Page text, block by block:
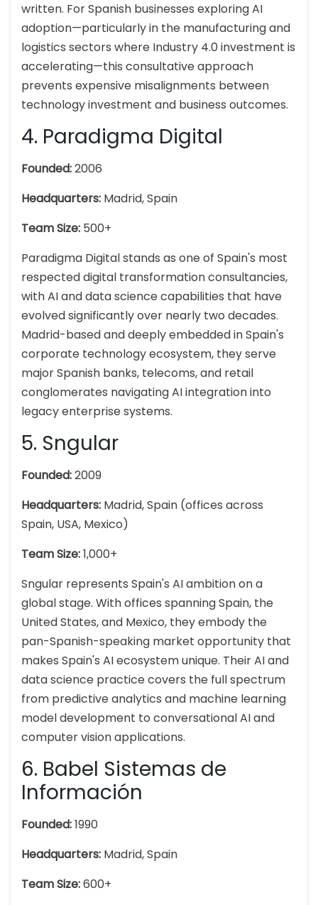
written. For Spanish businesses exploring AI
adoption—particularly in the manufacturing and
logistics sectors where Industry 4.0 investment is
accelerating—this consultative approach
prevents expensive misalignments between
technology investment and business outcomes.
4. Paradigma Digital
Founded:2006
Headquarters: Madrid, Spain
Team Size: 500+
Paradigma Digital stands as one of Spain's most
respected digital transformation consultancies,
with AI and data science capabilities that have
evolved significantly over nearly two decades.
Madrid-based and deeply embedded in Spain's
corporate technology ecosystem, they serve
major Spanish banks, telecoms, and retail
conglomerates navigating AI integration into
legacy enterprise systems.
5. Sngular
Founded:2009
Headquarters: Madrid, Spain (offices across
Spain, USA, Mexico)
Team Size:1,000+
Sngular represents Spain's AI ambition on a
global stage. With offices spanning Spain, the
United States, and Mexico, they embody the
pan-Spanish-speaking market opportunity that
makes Spain's AI ecosystem unique. Their AI and
data science practice covers the full spectrum
from predictive analytics and machine learning
model development to conversational AI and
computer vision applications.
6. Babel Sistemas de
Información
Founded:1990
Headquarters: Madrid, Spain
Team Size:600+